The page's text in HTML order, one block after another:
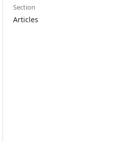
Section
Articles